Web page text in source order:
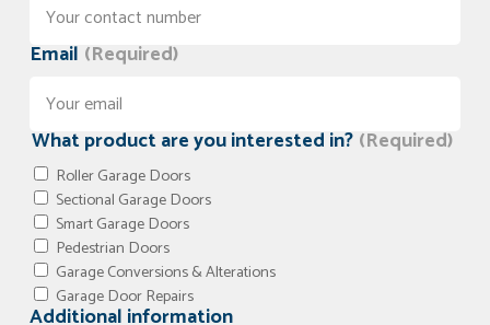
Email (Required)
What product are you interested in? (Required)
Roller Garage Doors
Sectional Garage Doors
Smart Garage Doors
Pedestrian Doors
Garage Conversions & Alterations
Garage Door Repairs
Additional information